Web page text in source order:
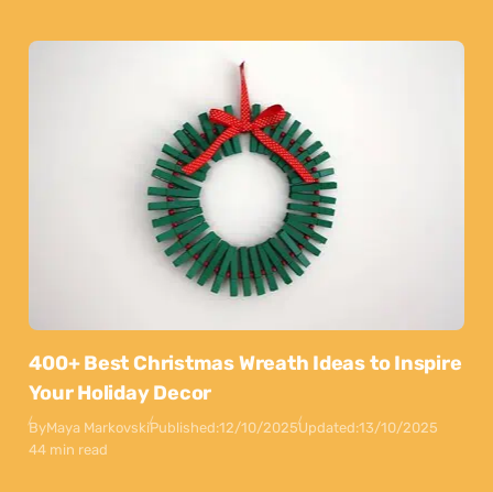
400+ Best Christmas Wreath Ideas to Inspire
Your Holiday Decor
ByMaya MarkovskiPublished:12/10/2025Updated:13/10/2025
44 min read